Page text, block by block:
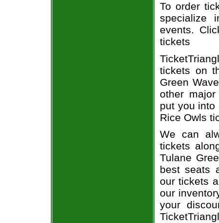
To order
specialize
events.
tickets
tickets on
Green
other
put you into
Rice Owls
We can
tickets
Tulane
best seats
our tickets
our
your